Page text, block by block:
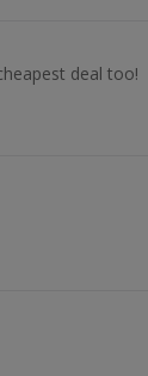
deal too!